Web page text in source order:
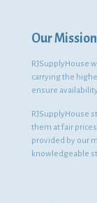
Our Mission
RJSupplyHouse
carrying the
ensure
RJSupplyHouse
them at fair
provided by our
knowledgeable